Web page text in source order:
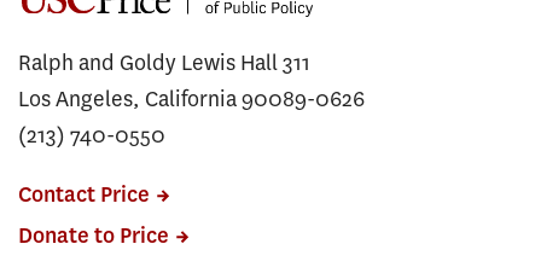
Ralph and Goldy Lewis Hall 311
Los Angeles, California 90089-0626
(213) 740-0550
Contact Price
Donate to Price